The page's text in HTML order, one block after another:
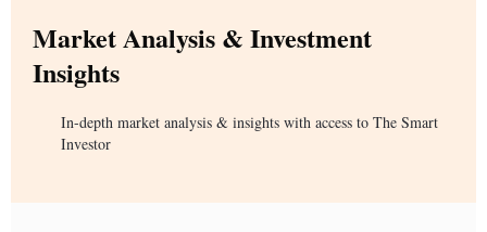
Market Analysis & Investment
Insights
In-depth market analysis & insights with access to The Smart
Investor